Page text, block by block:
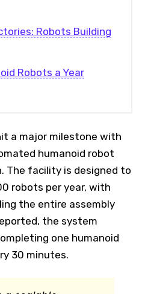
Robots Building
Robots a Year
a major milestone with
humanoid robot
The facility is designed to
robots per year, with
the entire assembly
the system
one humanoid
30 minutes.